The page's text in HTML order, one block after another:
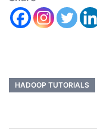
HADOOP TUTORIALS